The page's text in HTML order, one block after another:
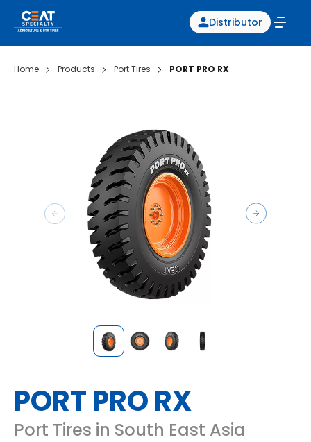
Distributor
Home Products Port Tires PORT PRO RX
PORT PRO RX
Port Tires in South East Asia